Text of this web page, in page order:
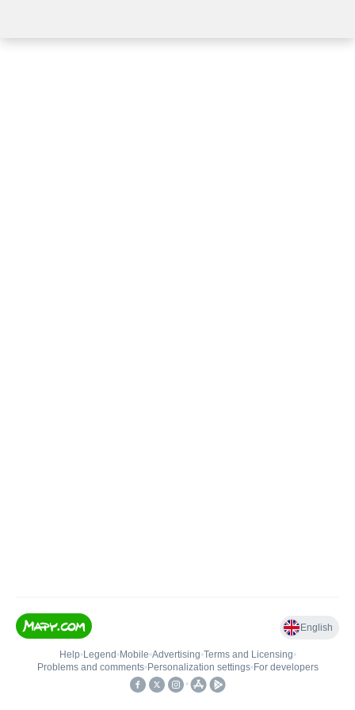
English
Help• Legend • Mobile•Advertising•Terms and Licensing•
Problems and comments• Personalization settings• For developers
•